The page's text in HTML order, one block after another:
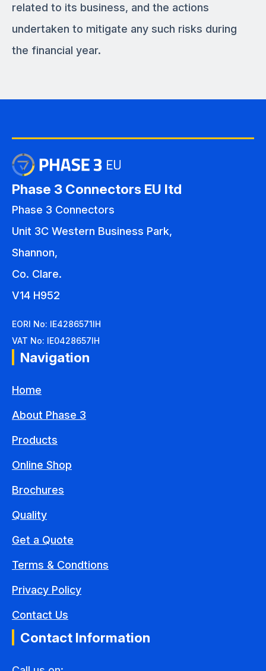
related to its business, and the actions
undertaken to mitigate any such risks during
the financial year.
Phase 3 Connectors EU ltd
Phase 3 Connectors
Unit 3C Western Business Park,
Shannon,
Co. Clare.
V14 H952
EORI No: IE4286571IH
VAT No: IE0428657IH
Navigation
Home
About Phase 3
Products
Online Shop
Brochures
Quality
Get a Quote
Terms & Condtions
Privacy Policy
Contact Us
Contact Information